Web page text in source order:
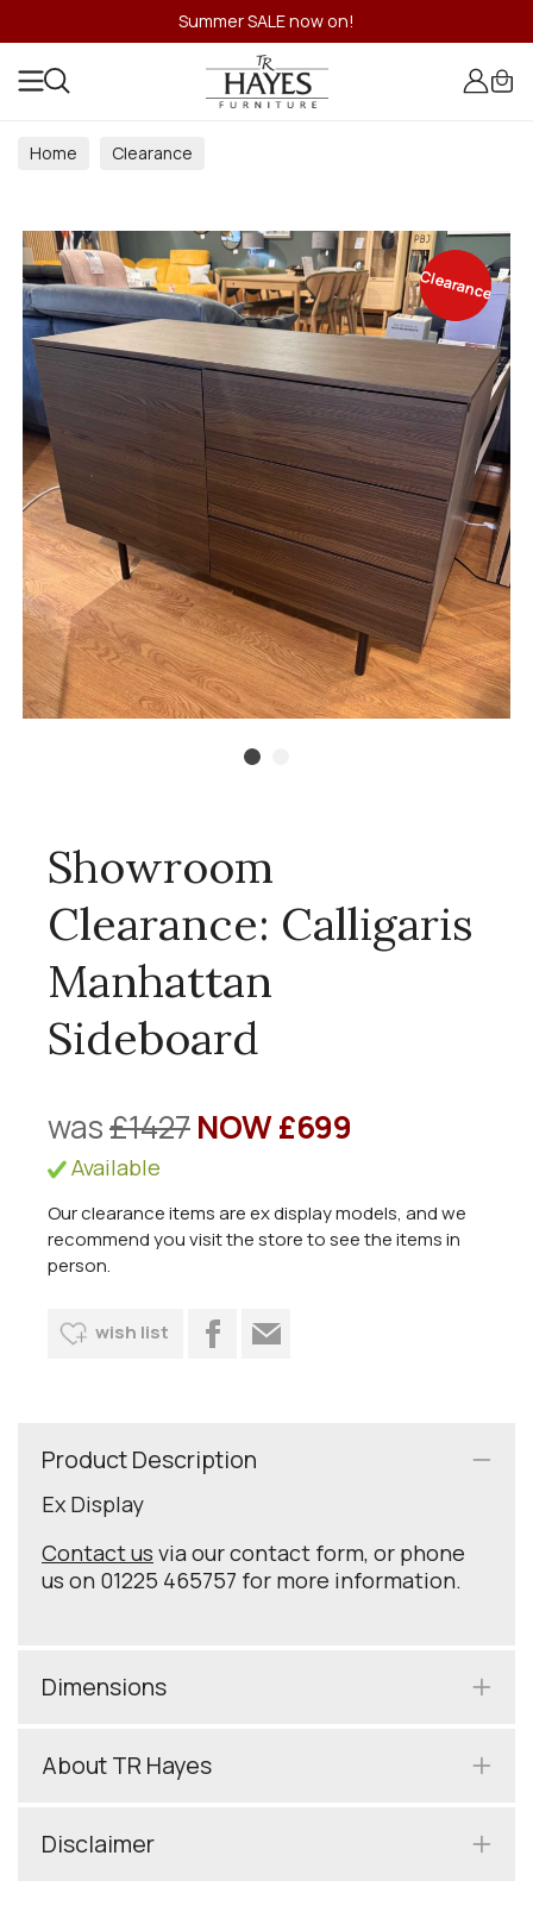
Summer SALE now on!
Home Clearance
Clearance
Showroom
Clearance: Calligaris
Manhattan
Sideboard
was£1427NOW £699
Available
Our clearance items are ex display models, and we
recommend you visit the store to see the items in
person.
wish list
Product Description
Ex Display
Contact us via our contact form, or phone
us on 01225 465757 for more information.
Dimensions
About TR Hayes
Disclaimer